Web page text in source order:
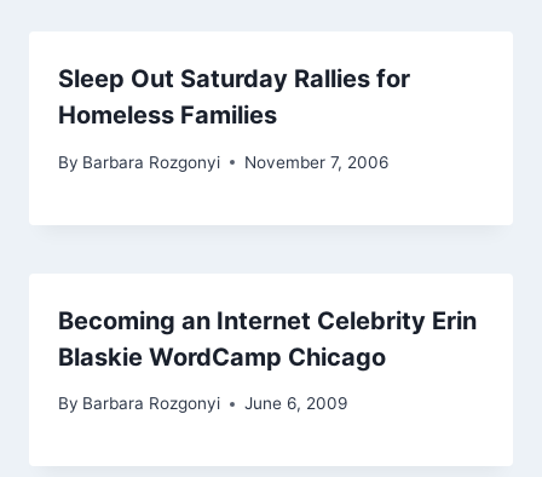
Sleep Out Saturday Rallies for
Homeless Families
By Barbara Rozgonyi November 7, 2006
Becoming an Internet Celebrity Erin
Blaskie WordCamp Chicago
By Barbara Rozgonyi June 6, 2009